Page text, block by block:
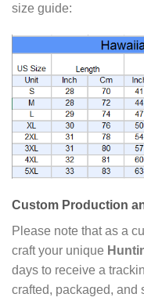
size guide:
Custom Production
Please note that as a
craft your unique
days to receive a
crafted, packaged, and